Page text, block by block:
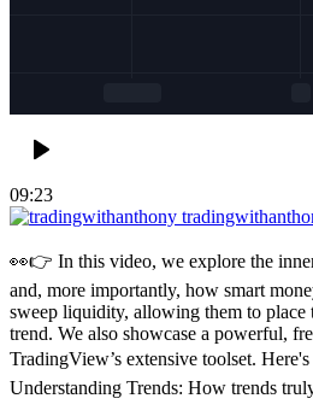
09:23
👀👉 In this video, we explore the
and, more importantly, how smart
sweep liquidity, allowing them to place
trend. We also showcase a powerful,
TradingView’s extensive toolset.
Understanding Trends: How trends